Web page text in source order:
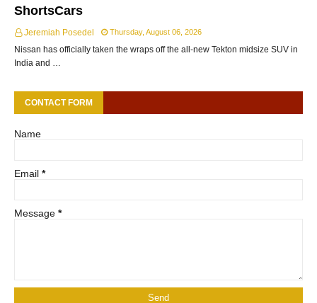
ShortsCars
Jeremiah Posedel Thursday, August 06, 2026
Nissan has officially taken the wraps off the all-new Tekton midsize SUV in
India and …
CONTACT FORM
Name
Email *
Message *